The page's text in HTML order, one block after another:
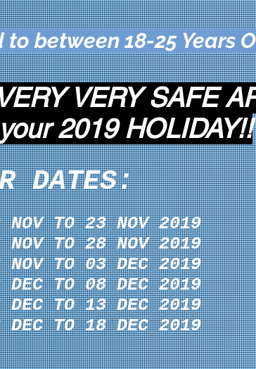
between 18-25 Years
VERY SAFE
2019 HOLIDAY!!
DATES:
TO 23 NOV 2019
TO 28 NOV 2019
TO 03 DEC 2019
TO 08 DEC 2019
TO 13 DEC 2019
TO 18 DEC 2019